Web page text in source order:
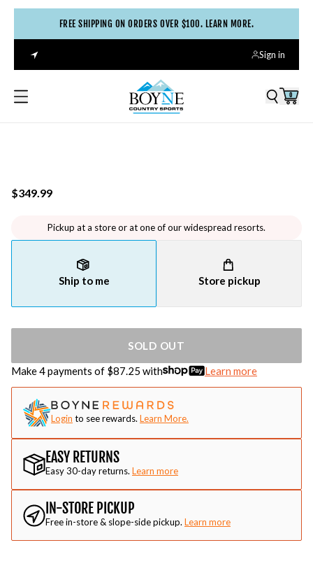
FREE SHIPPING ON ORDERS OVER $100. LEARN MORE.
Sign in
0
$349.99
Pickup at a store or at one of our widespread resorts.
Ship to me Store pickup
SOLD OUT
Make 4 payments of $87.25 with Learn more
Login to see rewards. Learn More.
EASY RETURNS
Easy 30-day returns. Learn more
IN-STORE PICKUP
Free in-store & slope-side pickup. Learn more